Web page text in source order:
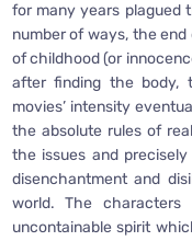
for many years plagued
number of ways, the
of childhood (or
after finding the body,
movies’ intensity
the absolute rules of
the issues and
disenchantment and
world. The
uncontainable spirit